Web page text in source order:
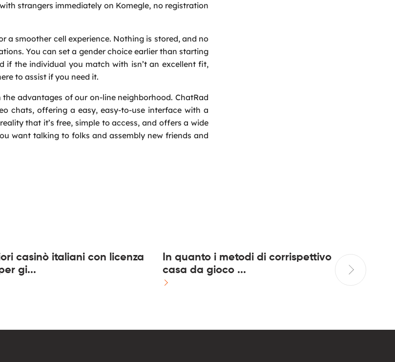
strangers immediately on Komegle, no registration
a smoother cell experience. Nothing is stored, and no
You can set a gender choice earlier than starting
the individual you match with isn’t an excellent fit,
to assist if you need it.
advantages of our on-line neighborhood. ChatRad
chats, offering a easy, easy-to-use interface with a
that it’s free, simple to access, and offers a wide
want talking to folks and assembly new friends and
casinò italiani con licenza
gi...
In quanto i metodi di corrispettivo
casa da gioco ...
Per di